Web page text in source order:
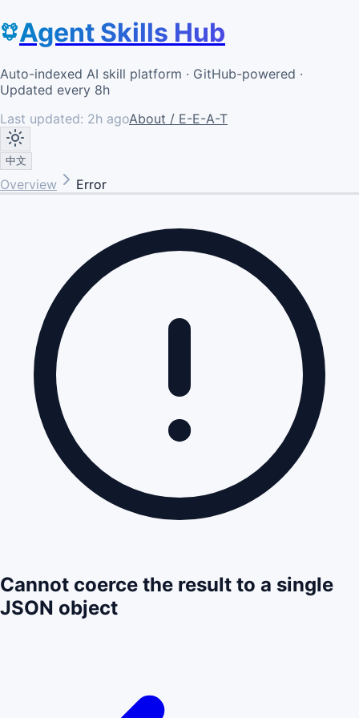
Agent Skills Hub
Auto-indexed AI skill platform · GitHub-powered ·
Updated every 8h
Last updated: 2h agoAbout / E-E-A-T
中文
Overview Error
Cannot coerce the result to a single
JSON object